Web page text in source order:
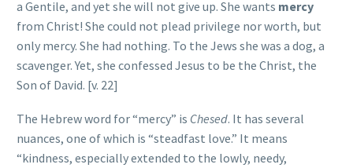
a Gentile, and yet she will not give up. She wants mercy
from Christ! She could not plead privilege nor worth, but
only mercy. She had nothing. To the Jews she was a dog, a
scavenger. Yet, she confessed Jesus to be the Christ, the
Son of David. [v. 22]
The Hebrew word for “mercy” is Chesed. It has several
nuances, one of which is “steadfast love.” It means
“kindness, especially extended to the lowly, needy,